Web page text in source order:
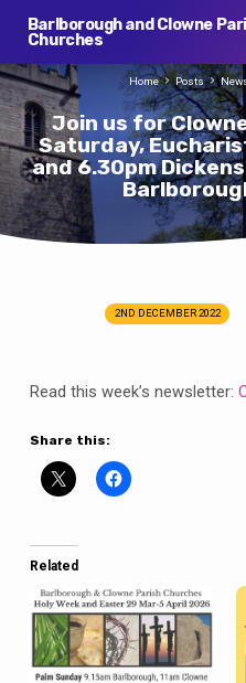
Barlborough and Clowne
Churches
Join us for
Saturday,
and 6.30pm
Home Posts
for
Christmas
Fair
on
Eucharist
at
10am
at
Clowne
and
2ND DECEMBER 2022
Read this week’s newsletter:
Share this:
Related